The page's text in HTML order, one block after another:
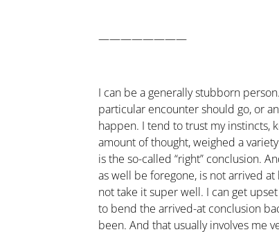
————————
I can be a generally stubborn
particular encounter should go, or
happen. I tend to trust my instincts,
amount of thought, weighed a
is the so-called “right” conclusion.
as well be foregone, is not arrived
not take it super well. I can get
to bend the arrived-at conclusion
been. And that usually involves me